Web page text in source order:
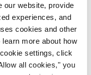
our website, provide
experiences, and
cookies and other
more about how
settings, click
all cookies," you